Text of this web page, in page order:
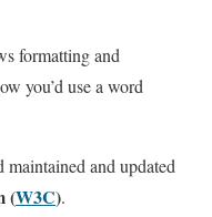
formatting and
you’d use a word
and updated
(W3C).